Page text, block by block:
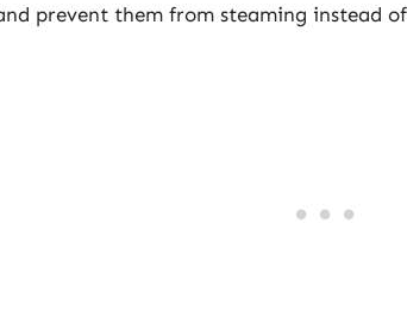
prevent them from steaming instead